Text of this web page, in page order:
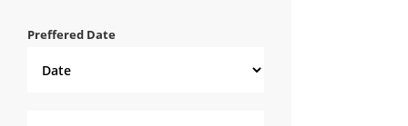
Preffered Date